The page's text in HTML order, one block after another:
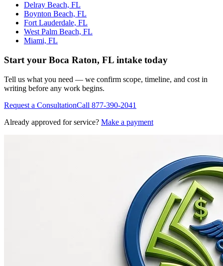
Delray Beach, FL
Boynton Beach, FL
Fort Lauderdale, FL
West Palm Beach, FL
Miami, FL
Start your Boca Raton, FL intake today
Tell us what you need — we confirm scope, timeline, and cost in
writing before any work begins.
Request a ConsultationCall 877-390-2041
Already approved for service? Make a payment